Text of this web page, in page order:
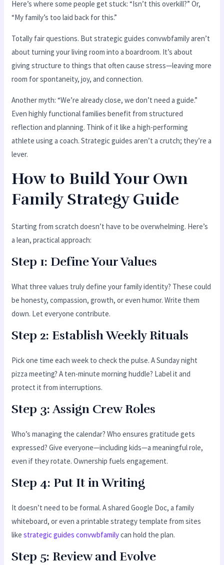
Here’s where some people get stuck: “Isn’t this overkill?” Or,
“My family’s too laid back for this.”
Totally fair questions. But strategic guides convwbfamily aren’t
about turning your living room into a boardroom. It’s about
giving structure to things that often cause stress—leaving more
room for spontaneity, joy, and connection.
Another myth: “We’re already close, we don’t need a guide.”
Even highly functional families benefit from structured
reflection and planning. Think of it like a high-performing
athlete using a coach. Strategic guides aren’t a crutch; they’re a
lever.
How to Build Your Own
Family Strategy Guide
Starting from scratch doesn’t have to be overwhelming. Here’s
a lean, practical approach:
Step 1: Define Your Values
What three values truly define your family identity? These could
be honesty, compassion, growth, or even humor. Write them
down. Let everyone contribute.
Step 2: Establish Weekly Rituals
Pick one time each week to check the pulse. A Sunday night
pizza meeting? A ten-minute morning huddle? Label it and
protect it from interruptions.
Step 3: Assign Crew Roles
Who’s managing the calendar? Who ensures gratitude gets
expressed? Give everyone—including kids—a meaningful role,
even if they rotate. Ownership fuels engagement.
Step 4: Put It in Writing
It doesn’t need to be formal. A shared Google Doc, a family
whiteboard, or even a printable strategy template from sites
likestrategic guides convwbfamilycan hold the plan.
Step 5: Review and Evolve